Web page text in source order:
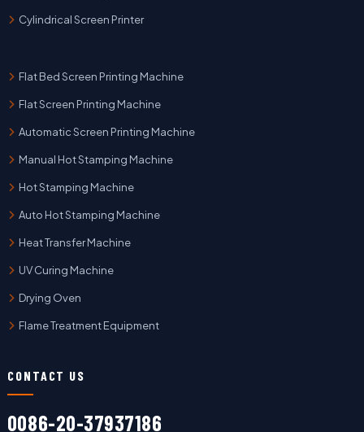
Cylindrical Screen Printer
Flat Bed Screen Printing Machine
Flat Screen Printing Machine
Automatic Screen Printing Machine
Manual Hot Stamping Machine
Hot Stamping Machine
Auto Hot Stamping Machine
Heat Transfer Machine
UV Curing Machine
Drying Oven
Flame Treatment Equipment
CONTACT US
0086-20-37937186